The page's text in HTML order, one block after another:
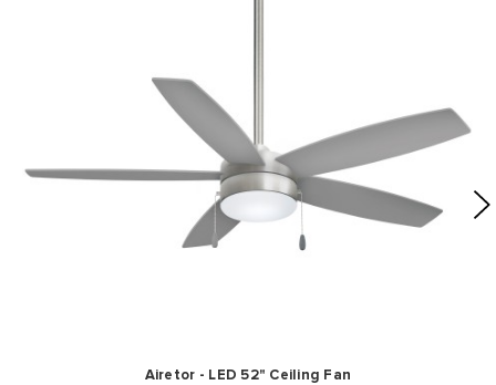
Airetor - LED 52" Ceiling Fan